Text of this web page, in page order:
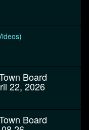
Board
22, 2026
Board